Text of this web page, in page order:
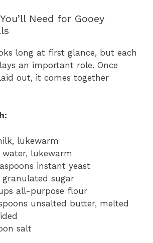
Need for Gooey
long at first glance, but each
an important role. Once
out, it comes together
lukewarm
water, lukewarm
instant yeast
granulated sugar
all-purpose flour
unsalted butter, melted
salt